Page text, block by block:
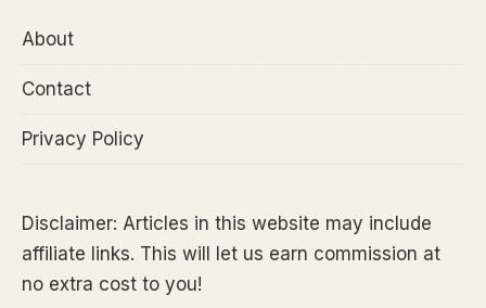
About
Contact
Privacy Policy
Disclaimer: Articles in this website may include
affiliate links. This will let us earn commission at
no extra cost to you!